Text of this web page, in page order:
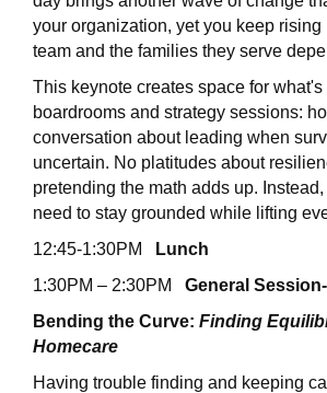
your organization, yet you keep rising
team and the families they serve
This keynote creates space for
boardrooms and strategy sessions:
conversation about leading when
uncertain. No platitudes about
pretending the math adds up.
need to stay grounded while lifting
12:45-1:30PM
Lunch
1:30PM – 2:30PM General
Bending the Curve: Finding
Homecare
Having trouble finding and keeping